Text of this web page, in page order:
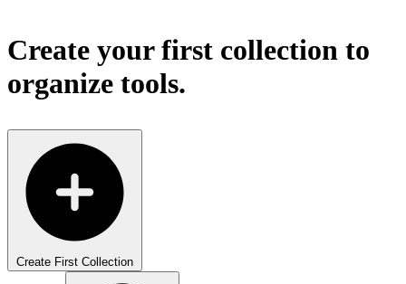
Create your first collection to
organize tools.
Create First Collection